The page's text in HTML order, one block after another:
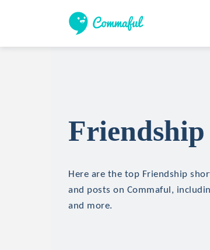
Here are the top Friendship
and posts on Commaful,
and more.